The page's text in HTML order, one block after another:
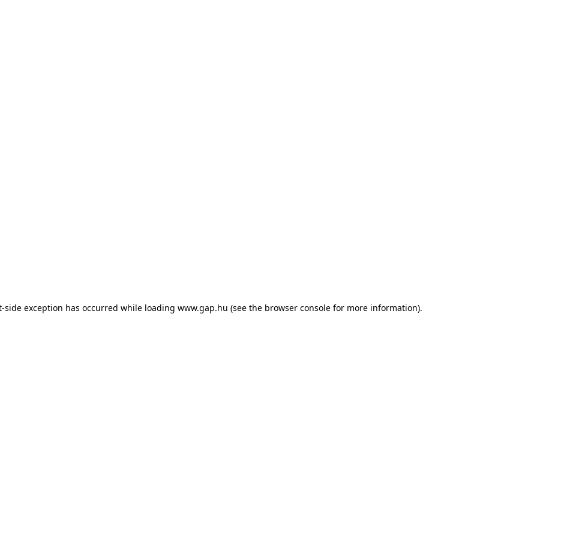
exception has occurred while loading www.gap.hu (see the browser console for more information).